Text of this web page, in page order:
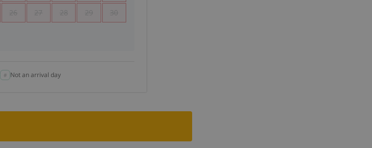
26 27 28 29 30
Not an arrival day